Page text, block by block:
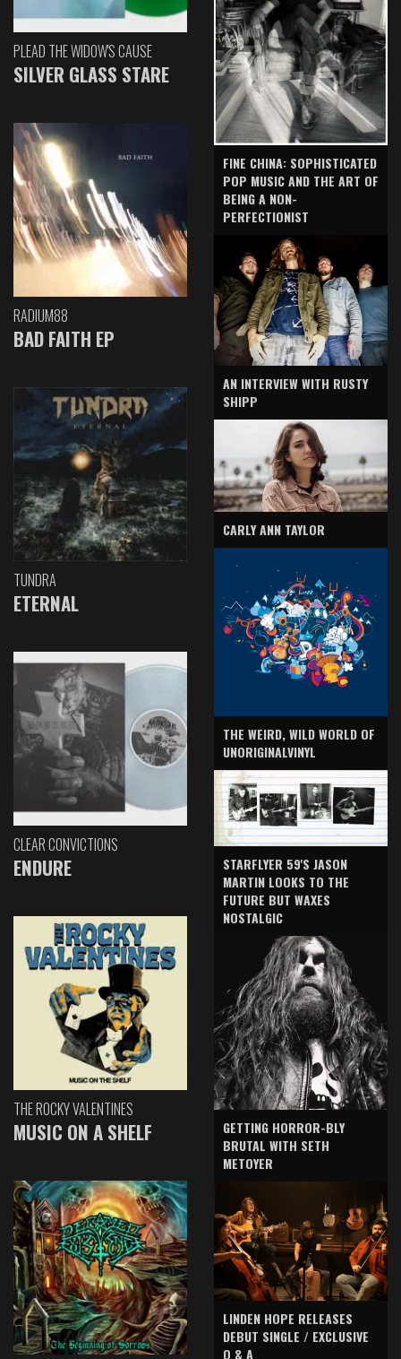
PLEAD THE WIDOW'S CAUSE
SILVER GLASS STARE
RADIUM88
BAD FAITH EP
TUNDRA
ETERNAL
CLEAR CONVICTIONS
ENDURE
THE ROCKY VALENTINES
MUSIC ON A SHELF
FINE CHINA: SOPHISTICATED
POP MUSIC AND THE ART OF
BEING A NON-
PERFECTIONIST
AN INTERVIEW WITH RUSTY
SHIPP
CARLY ANN TAYLOR
THE WEIRD, WILD WORLD OF
UNORIGINALVINYL
STARFLYER 59'S JASON
MARTIN LOOKS TO THE
FUTURE BUT WAXES
NOSTALGIC
GETTING HORROR-BLY
BRUTAL WITH SETH
METOYER
LINDEN HOPE RELEASES
DEBUT SINGLE / EXCLUSIVE
Q & A